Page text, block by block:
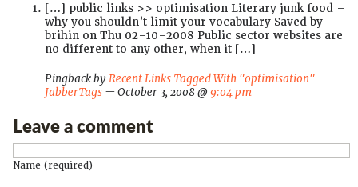
[…] public links >> optimisation Literary junk food –
why you shouldn’t limit your vocabulary Saved by
brihin on Thu 02-10-2008 Public sector websites are
no different to any other, when it […]
Pingback by Recent Links Tagged With "optimisation" -
JabberTags — October 3, 2008 @ 9:04 pm
Leave a comment
Name (required)